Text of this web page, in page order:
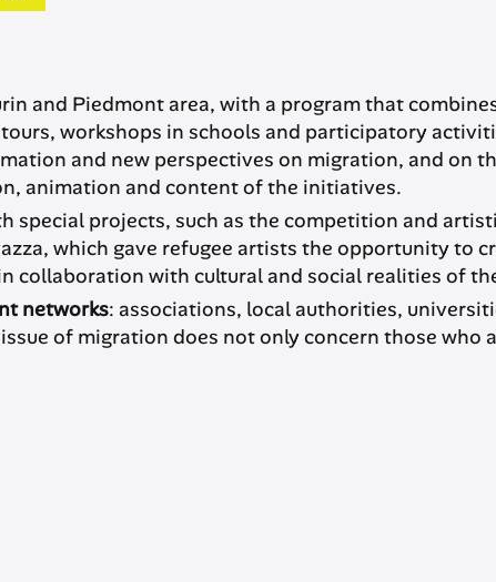
and Piedmont area, with a program that
workshops in schools and participatory
and new perspectives on migration, and on
animation and content of the initiatives.
special projects, such as the competition and
which gave refugee artists the opportunity to
collaboration with cultural and social realities of
networks: associations, local authorities,
of migration does not only concern those